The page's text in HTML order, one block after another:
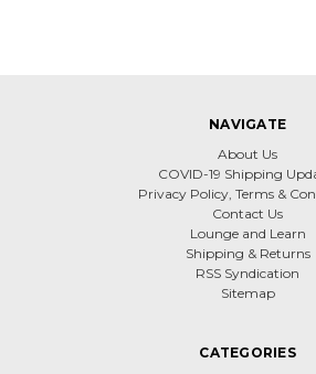
NAVIGATE
About Us
COVID-19 Shipping
Privacy Policy, Terms &
Contact Us
Lounge and Learn
Shipping & Returns
RSS Syndication
Sitemap
CATEGORIES